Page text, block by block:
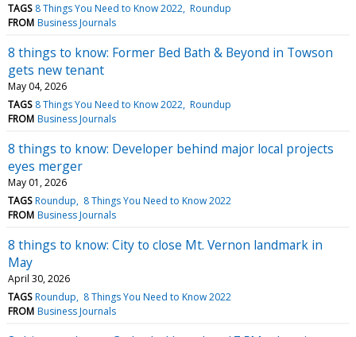
TAGS 8 Things You Need to Know 2022 Roundup
FROM Business Journals
8 things to know: Former Bed Bath & Beyond in Towson
gets new tenant
May 04, 2026
TAGS 8 Things You Need to Know 2022 Roundup
FROM Business Journals
8 things to know: Developer behind major local projects
eyes merger
May 01, 2026
TAGS Roundup
8 Things You Need to Know 2022
FROM Business Journals
8 things to know: City to close Mt. Vernon landmark in
May
April 30, 2026
TAGS Roundup
8 Things You Need to Know 2022
FROM Business Journals